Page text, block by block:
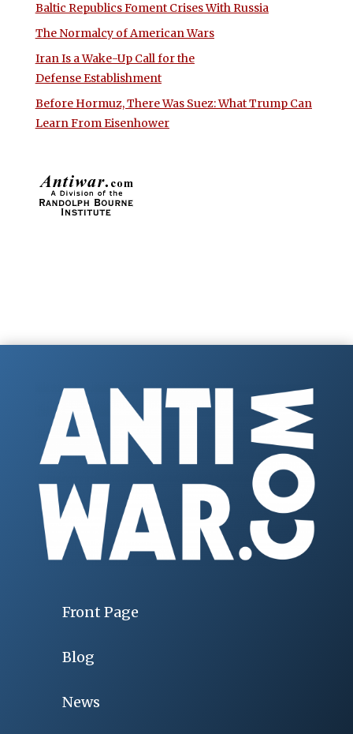
Baltic Republics Foment Crises With Russia
The Normalcy of American Wars
Iran Is a Wake-Up Call for the
Defense Establishment
Before Hormuz, There Was Suez: What Trump Can
Learn From Eisenhower
Front Page
Blog
News